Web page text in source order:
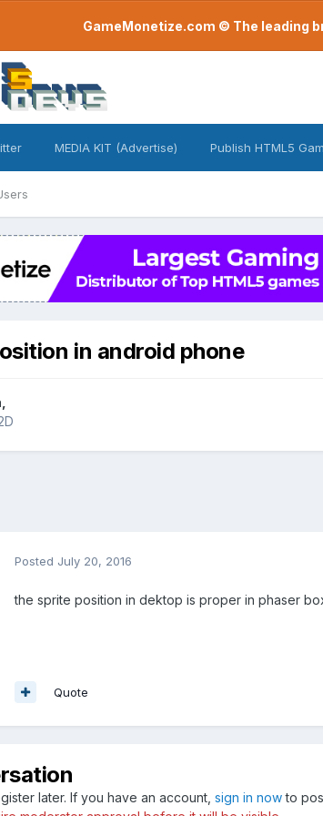
GameMonetize.com © The leading
MEDIA KIT (Advertise) Publish HTML5
in android phone
Posted July 20, 2016
the sprite position in dektop is proper in phaser
Quote
later. If you have an account, sign in nowto